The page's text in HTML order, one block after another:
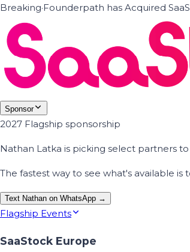
Breaking·Founderpath has Acquired
Sponsor
2027 Flagship sponsorship
Nathan Latka is picking select partners
The fastest way to see what's available
Text Nathan on WhatsApp →
Flagship Events
SaaStock Europe